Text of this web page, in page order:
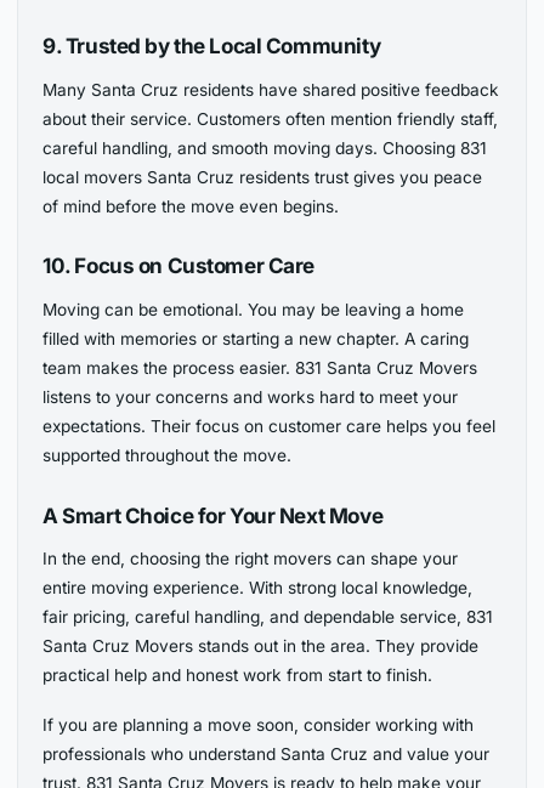
9. Trusted by the Local Community
Many Santa Cruz residents have shared positive feedback
about their service. Customers often mention friendly staff,
careful handling, and smooth moving days. Choosing 831
local movers Santa Cruz residents trust gives you peace
of mind before the move even begins.
10. Focus on Customer Care
Moving can be emotional. You may be leaving a home
filled with memories or starting a new chapter. A caring
team makes the process easier. 831 Santa Cruz Movers
listens to your concerns and works hard to meet your
expectations. Their focus on customer care helps you feel
supported throughout the move.
A Smart Choice for Your Next Move
In the end, choosing the right movers can shape your
entire moving experience. With strong local knowledge,
fair pricing, careful handling, and dependable service, 831
Santa Cruz Movers stands out in the area. They provide
practical help and honest work from start to finish.
If you are planning a move soon, consider working with
professionals who understand Santa Cruz and value your
trust. 831 Santa Cruz Movers is ready to help make your